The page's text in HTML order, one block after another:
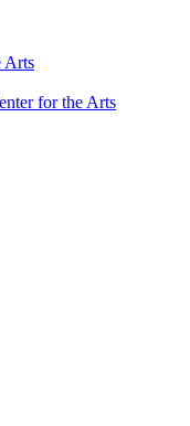
Arts
for the Arts